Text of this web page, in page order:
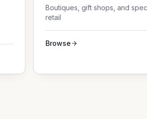
Boutiques, gift shops, and
retail
Browse